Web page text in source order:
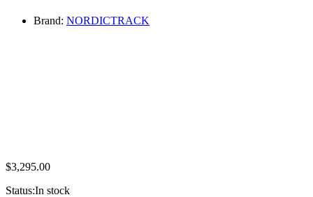
Brand: NORDICTRACK
$3,295.00
Status:In stock